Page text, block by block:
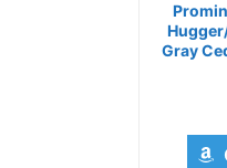
Gray